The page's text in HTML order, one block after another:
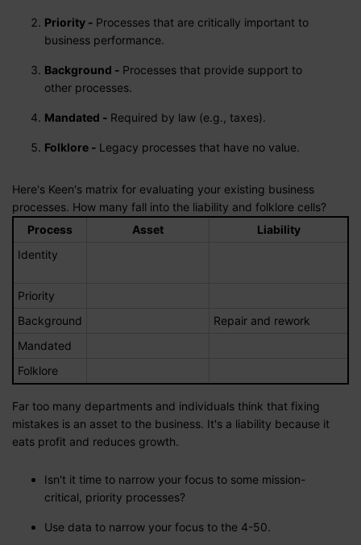
Priority - Processes that are critically important to
business performance.
Background - Processes that provide support to
other processes.
Mandated - Required by law (e.g., taxes).
Folklore - Legacy processes that have no value.
Here's Keen's matrix for evaluating your existing business
processes. How many fall into the liability and folklore cells?
Process
Asset
Liability
Identity
Priority
Background
Repair and rework
Mandated
Folklore
Far too many departments and individuals think that fixing
mistakes is an asset to the business. It's a liability because it
eats profit and reduces growth.
Isn't it time to narrow your focus to some mission-
critical, priority processes?
Use data to narrow your focus to the 4-50.